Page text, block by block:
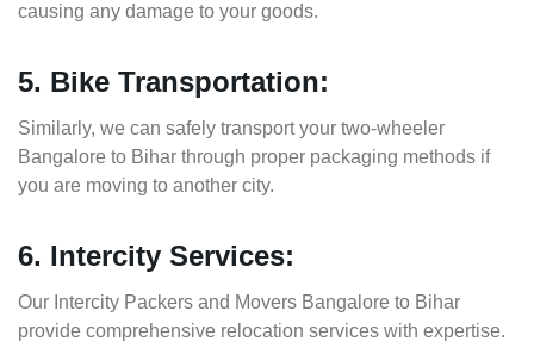
causing any damage to your goods.
5. Bike Transportation:
Similarly, we can safely transport your two-wheeler
Bangalore to Bihar through proper packaging methods if
you are moving to another city.
6. Intercity Services:
Our Intercity Packers and Movers Bangalore to Bihar
provide comprehensive relocation services with expertise.